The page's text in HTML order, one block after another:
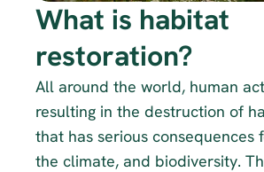
What is habitat
restoration?
All around the world, human
resulting in the destruction of
that has serious consequences
the climate, and biodiversity.